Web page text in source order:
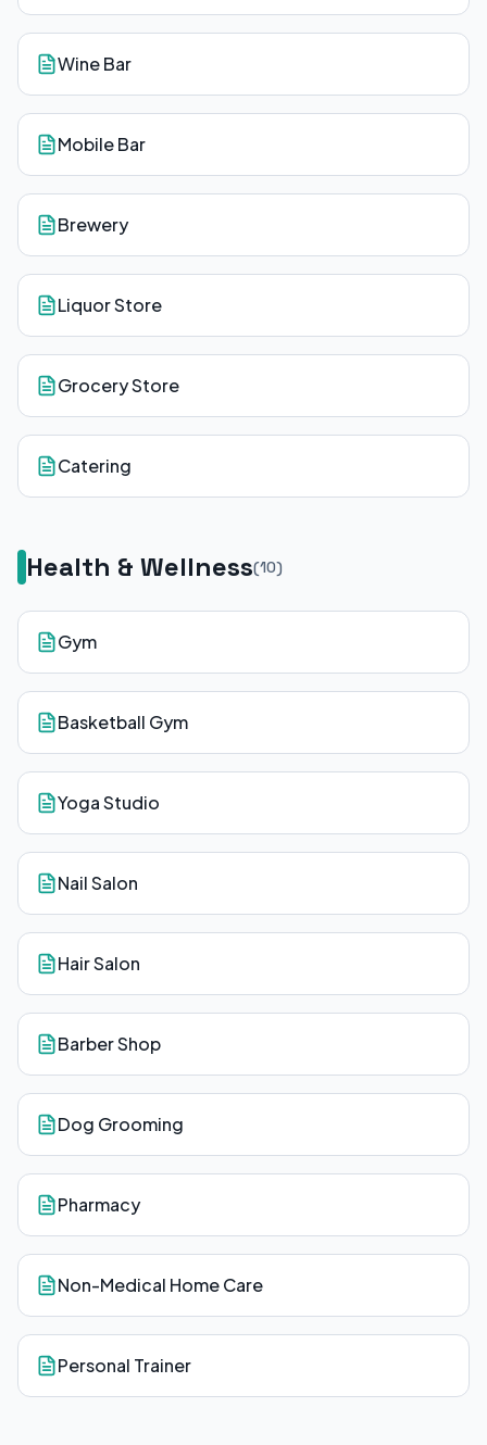
Wine Bar
Mobile Bar
Brewery
Liquor Store
Grocery Store
Catering
Health & Wellness(10)
Gym
Basketball Gym
Yoga Studio
Nail Salon
Hair Salon
Barber Shop
Dog Grooming
Pharmacy
Non-Medical Home Care
Personal Trainer